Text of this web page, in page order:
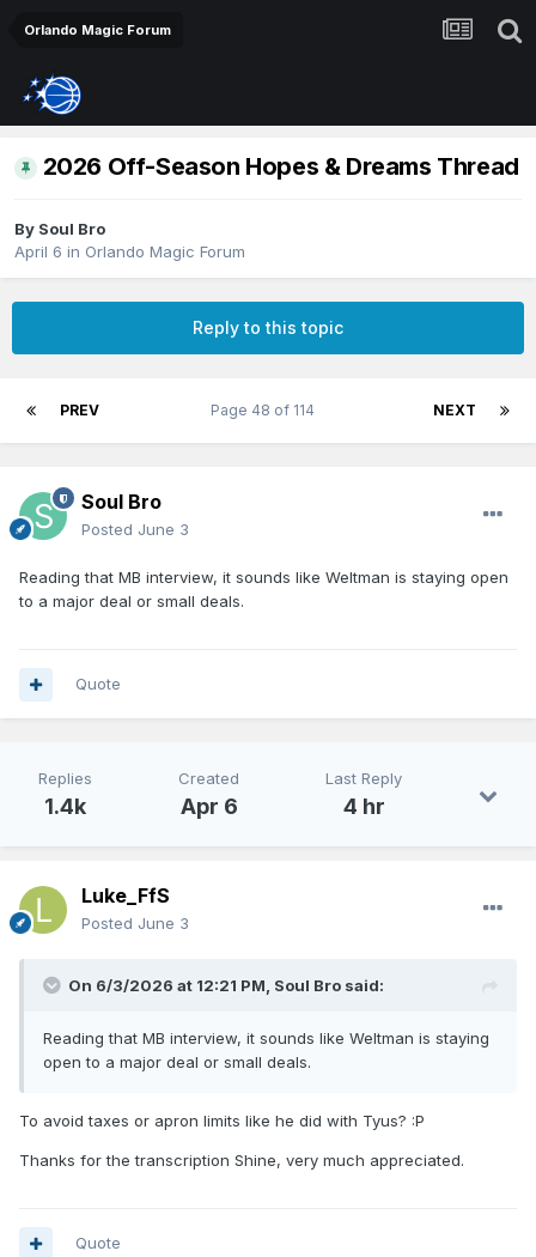
Orlando Magic Forum
2026 Off-Season Hopes & Dreams Thread
By Soul Bro
April 6 in Orlando Magic Forum
Reply to this topic
PREV NEXT
Page 48 of 114
Soul Bro
Posted June 3
Reading that MB interview, it sounds like Weltman is staying open
to a major deal or small deals.
Quote
Replies
1.4k
Created
Apr 6
Last Reply
4 hr
Luke_FfS
Posted June 3
On 6/3/2026 at 12:21 PM, Soul Bro said:
Reading that MB interview, it sounds like Weltman is staying
open to a major deal or small deals.
To avoid taxes or apron limits like he did with Tyus? :P
Thanks for the transcription Shine, very much appreciated.
Quote